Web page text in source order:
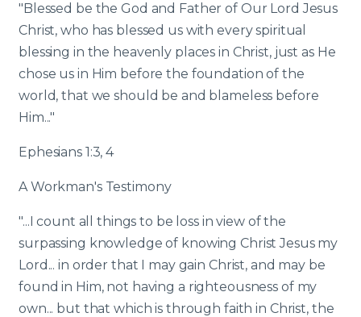
"Blessed be the God and Father of Our Lord Jesus
Christ, who has blessed us with every spiritual
blessing in the heavenly places in Christ, just as He
chose us in Him before the foundation of the
world, that we should be and blameless before
Him..."
Ephesians 1:3, 4
A Workman's Testimony
"...I count all things to be loss in view of the
surpassing knowledge of knowing Christ Jesus my
Lord... in order that I may gain Christ, and may be
found in Him, not having a righteousness of my
own... but that which is through faith in Christ, the